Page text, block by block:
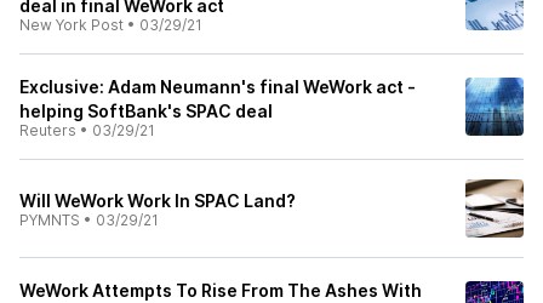
deal in final WeWork act
New York Post • 03/29/21
Exclusive: Adam Neumann's final WeWork act -
helping SoftBank's SPAC deal
Reuters • 03/29/21
Will WeWork Work In SPAC Land?
PYMNTS • 03/29/21
WeWork Attempts To Rise From The Ashes With